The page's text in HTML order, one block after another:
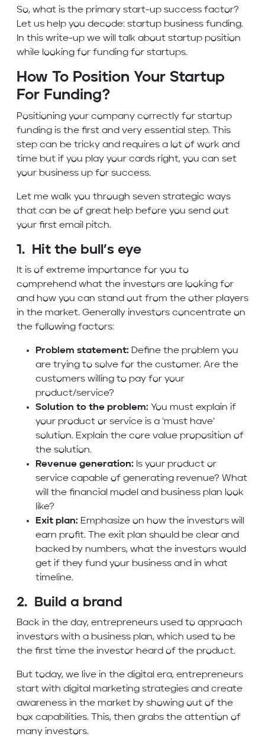
So, what is the primary start-up success factor?
Let us help you decode: startup business funding.
In this write-up we will talk about startup position
while looking for funding for startups.
How To Position Your Startup
For Funding?
Positioning your company correctly for startup
funding is the first and very essential step. This
step can be tricky and requires a lot of work and
time but if you play your cards right, you can set
your business up for success.
Let me walk you through seven strategic ways
that can be of great help before you send out
your first email pitch.
1. Hit the bull’s eye
It is of extreme importance for you to
comprehend what the investors are looking for
and how you can stand out from the other players
in the market. Generally investors concentrate on
the following factors:
Problem statement: Define the problem you
are trying to solve for the customer. Are the
customers willing to pay for your
product/service?
Solution to the problem: You must explain if
your product or service is a ‘must have’
solution. Explain the core value proposition of
the solution.
Revenue generation: Is your product or
service capable of generating revenue? What
will the financial model and business plan look
like?
Exit plan: Emphasize on how the investors will
earn profit. The exit plan should be clear and
backed by numbers, what the investors would
get if they fund your business and in what
timeline.
2. Build a brand
Back in the day, entrepreneurs used to approach
investors with a business plan, which used to be
the first time the investor heard of the product.
But today, we live in the digital era, entrepreneurs
start with digital marketing strategies and create
awareness in the market by showing out of the
box capabilities. This, then grabs the attention of
many investors.